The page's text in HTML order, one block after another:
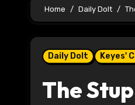
Home Daily Dolt
Daily Dolt Keyes'
The